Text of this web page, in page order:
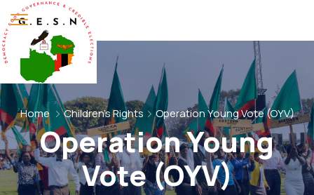
Home Children's Rights Operation Young Vote (OYV)
Operation Young
Vote (OYV)